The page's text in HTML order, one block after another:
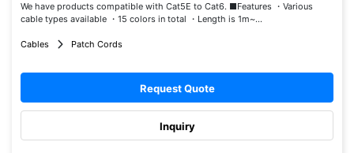
We have products compatible with Cat5E to Cat6. ■Features ・Various
cable types available ・15 colors in total ・Length is 1m~...
Cables Patch Cords
Request Quote
Inquiry